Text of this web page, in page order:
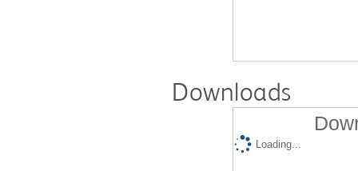
Downloads
Loading...